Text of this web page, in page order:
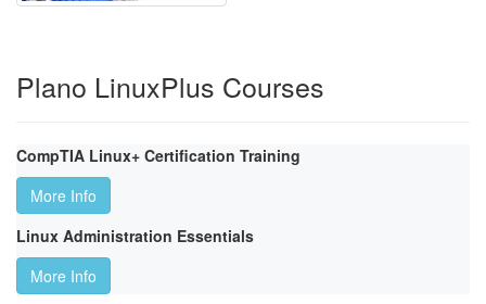
Plano LinuxPlus Courses
CompTIA Linux+ Certification Training
More Info
Linux Administration Essentials
More Info